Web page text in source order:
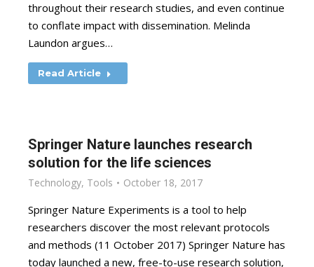
throughout their research studies, and even continue
to conflate impact with dissemination. Melinda
Laundon argues…
Read Article
Springer Nature launches research
solution for the life sciences
Technology, Tools October 18, 2017
Springer Nature Experiments is a tool to help
researchers discover the most relevant protocols
and methods (11 October 2017) Springer Nature has
today launched a new, free-to-use research solution,